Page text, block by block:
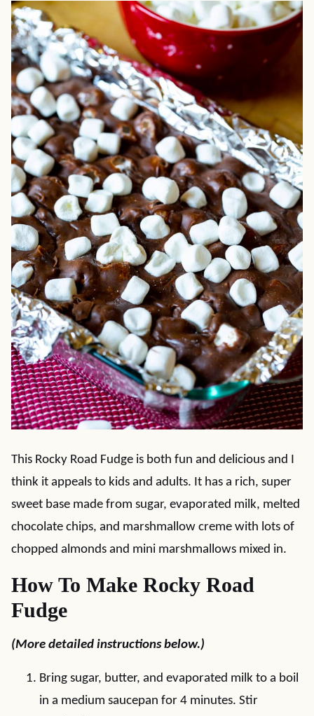
This Rocky Road Fudge is both fun and delicious and I
think it appeals to kids and adults. It has a rich, super
sweet base made from sugar, evaporated milk, melted
chocolate chips, and marshmallow creme with lots of
chopped almonds and mini marshmallows mixed in.
How To Make Rocky Road
Fudge
(More detailed instructions below.)
Bring sugar, butter, and evaporated milk to a boil
in a medium saucepan for 4 minutes. Stir